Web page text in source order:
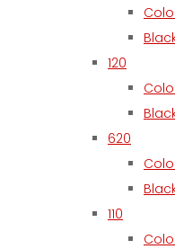
120
620
110